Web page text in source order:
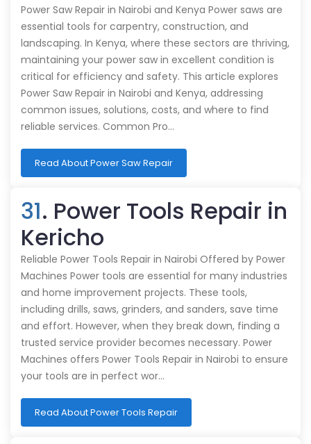
Power Saw Repair in Nairobi and Kenya Power saws are
essential tools for carpentry, construction, and
landscaping. In Kenya, where these sectors are thriving,
maintaining your power saw in excellent condition is
critical for efficiency and safety. This article explores
Power Saw Repair in Nairobi and Kenya, addressing
common issues, solutions, costs, and where to find
reliable services. Common Pro…
Read About Power Saw Repair
31. Power Tools Repair in
Kericho
Reliable Power Tools Repair in Nairobi Offered by Power
Machines Power tools are essential for many industries
and home improvement projects. These tools,
including drills, saws, grinders, and sanders, save time
and effort. However, when they break down, finding a
trusted service provider becomes necessary. Power
Machines offers Power Tools Repair in Nairobi to ensure
your tools are in perfect wor…
Read About Power Tools Repair